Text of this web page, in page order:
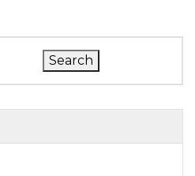
Search